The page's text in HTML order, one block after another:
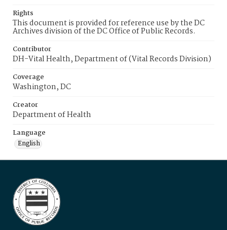
Rights
This document is provided for reference use by the DC
Archives division of the DC Office of Public Records.
Contributor
DH-Vital Health, Department of (Vital Records Division)
Coverage
Washington, DC
Creator
Department of Health
Language
English